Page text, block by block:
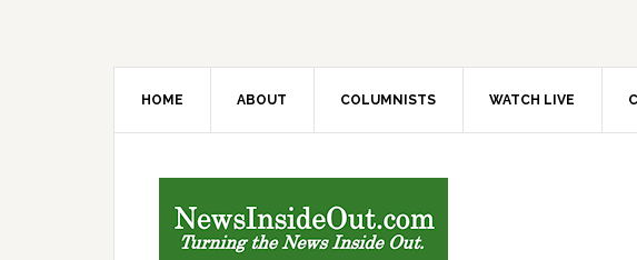
HOME ABOUT COLUMNISTS WATCH LIVE